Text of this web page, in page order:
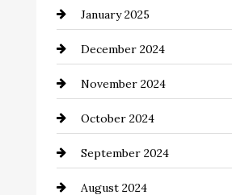
Child Care Agency
Chimney Services
Chiropractor
Cinema Equipment Rentals
Cleaning
January 2025
December 2024
November 2024
October 2024
September 2024
August 2024